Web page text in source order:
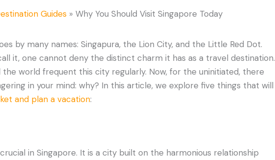
Guides Why You Should Visit Singapore Today
by many names: Singapura, the Lion City, and the Little Red Dot.
it, one cannot deny the distinct charm it has as a travel destination.
world frequent this city regularly. Now, for the uninitiated, there
in your mind: why? In this article, we explore five things that will
and plan a vacation:
in Singapore. It is a city built on the harmonious relationship